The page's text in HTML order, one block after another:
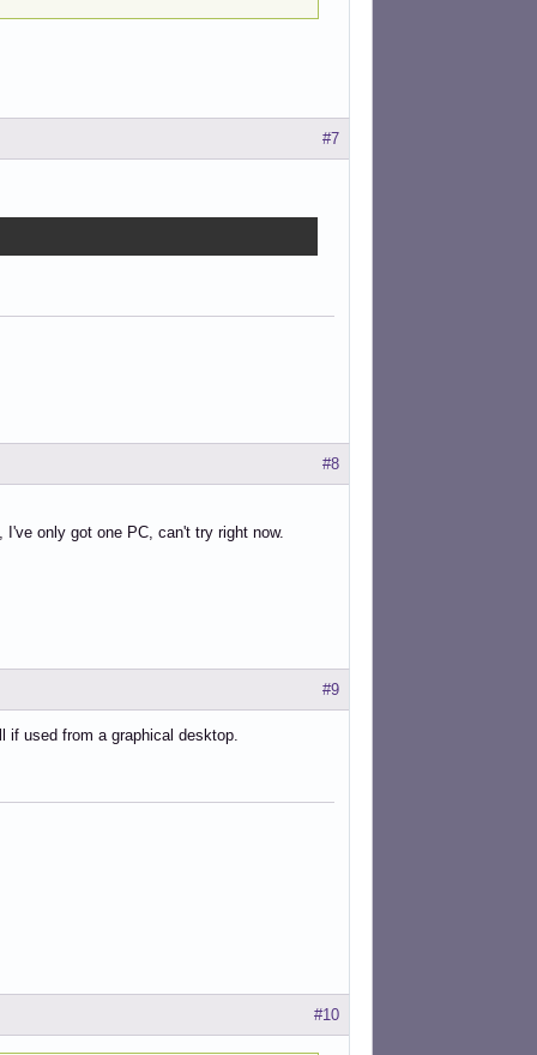
#7
#8
only got one PC, can't try right now.
#9
if used from a graphical desktop.
#10